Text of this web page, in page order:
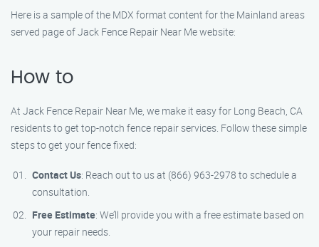
Here is a sample of the MDX format content for the Mainland areas
served page of Jack Fence Repair Near Me website:
How to
At Jack Fence Repair Near Me, we make it easy for Long Beach, CA
residents to get top-notch fence repair services. Follow these simple
steps to get your fence fixed:
Contact Us: Reach out to us at (866) 963-2978 to schedule a
consultation.
Free Estimate: We’ll provide you with a free estimate based on
your repair needs.